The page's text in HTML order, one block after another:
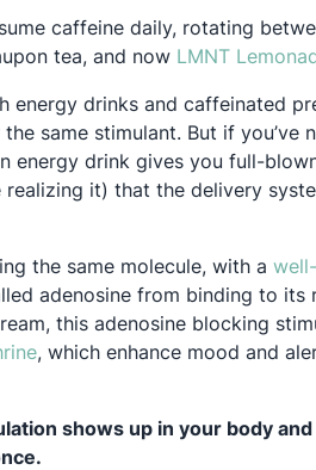
caffeine daily, rotating
tea, and now LMNT
energy drinks and caffeinated
same stimulant. But if you’ve
energy drink gives you full-
it) that the delivery
the same molecule, with a
adenosine from binding to its
new tabthis adenosine blocking
Opens in a new tab
, which enhance mood and
tab
shows up in your body